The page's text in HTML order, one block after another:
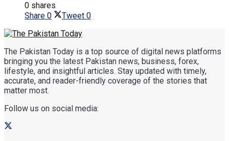
0 shares
Share 0 Tweet 0
The Pakistan Today is a top source of digital news platforms
bringing you the latest Pakistan news, business, forex,
lifestyle, and insightful articles. Stay updated with timely,
accurate, and reader-friendly coverage of the stories that
matter most.
Follow us on social media: